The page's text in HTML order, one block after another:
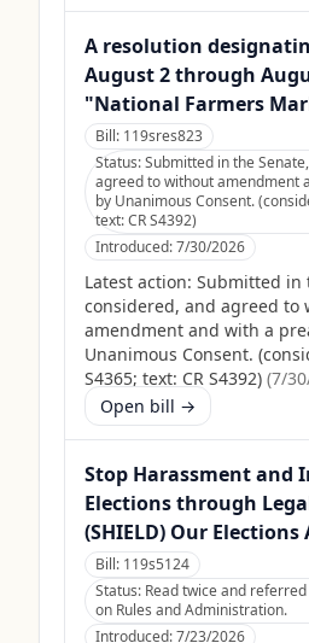
A resolution
August 2 through
"National Farmers
Bill: 119sres823
Status:Submitted in the
agreed to without amendment
by Unanimous Consent.
text: CR S4392)
Introduced:7/30/2026
Latest action: Submitted in
considered, and agreed to
amendment and with a
Unanimous Consent.
S4365; text: CR S4392) (7/
Open bill →
Stop Harassment and
Elections through
(SHIELD) Our Elections
Bill: 119s5124
Status: Read twice and
on Rules and Administration.
Introduced:7/23/2026